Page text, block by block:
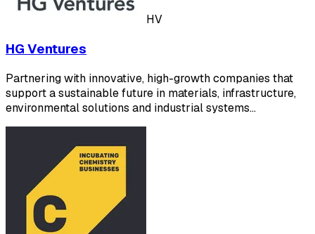
HV
HG Ventures
Partnering with innovative, high-growth companies that
support a sustainable future in materials, infrastructure,
environmental solutions and industrial systems…